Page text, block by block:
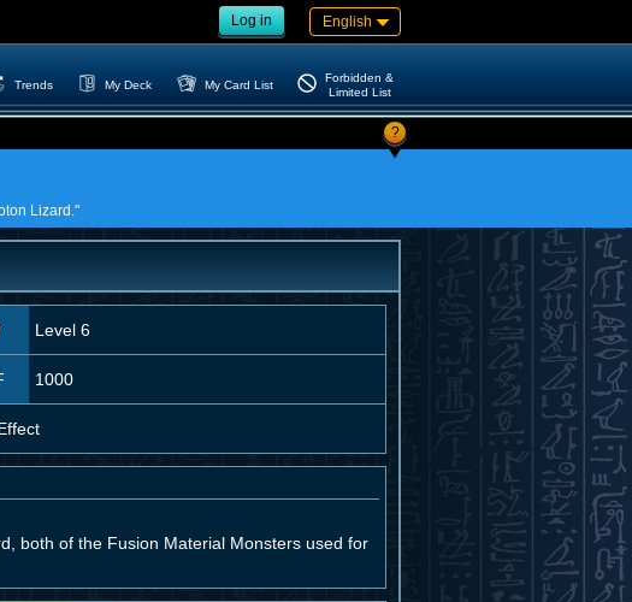
Log in English
Trends My Deck My Card List
Forbidden &
Limited List
?
Lizard."
Level 6
1000
both of the Fusion Material Monsters used for